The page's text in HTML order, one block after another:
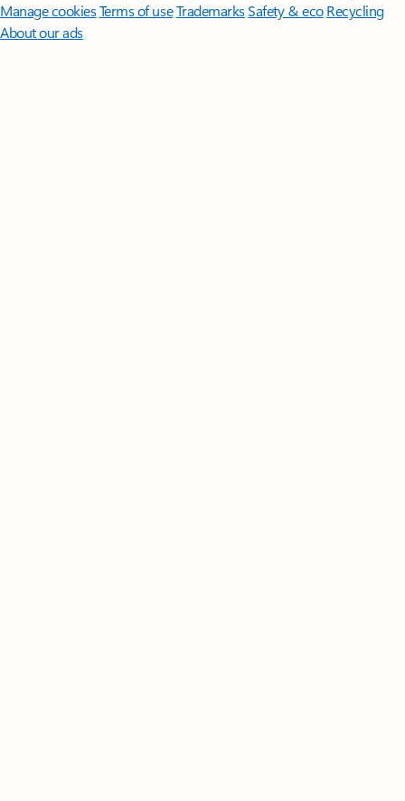
Manage cookiesTerms of useTrademarksSafety & eco Recycling
About our ads